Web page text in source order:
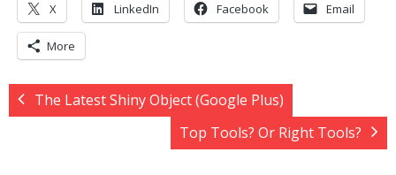
X LinkedIn Facebook Email
More
The Latest Shiny Object (Google Plus)
Top Tools? Or Right Tools?